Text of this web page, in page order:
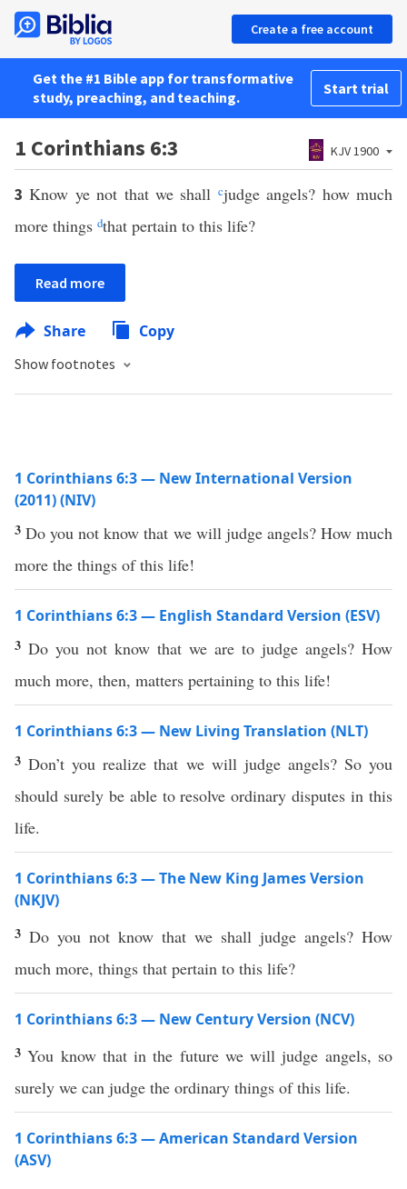
Create a free account
Get the #1 Bible app for transformative
study, preaching, and teaching.
Start trial
1 Corinthians 6:3 KJV 1900
3Know ye not that we shall cjudge angels? how much
more things dthat pertain to this life?
Read more
Share Copy
Show footnotes
1 Corinthians 6:3 — New International Version
(2011) (NIV)
3Do you not know that we will judge angels? How much
more the things of this life!
1 Corinthians 6:3 — English Standard Version (ESV)
3 Do you not know that we are to judge angels? How
much more, then, matters pertaining to this life!
1 Corinthians 6:3 — New Living Translation (NLT)
3Don’t you realize that we will judge angels? So you
should surely be able to resolve ordinary disputes in this
life.
1 Corinthians 6:3 — The New King James Version
(NKJV)
3 Do you not know that we shall judge angels? How
much more, things that pertain to this life?
1 Corinthians 6:3 — New Century Version (NCV)
3You know that in the future we will judge angels, so
surely we can judge the ordinary things of this life.
1 Corinthians 6:3 — American Standard Version
(ASV)